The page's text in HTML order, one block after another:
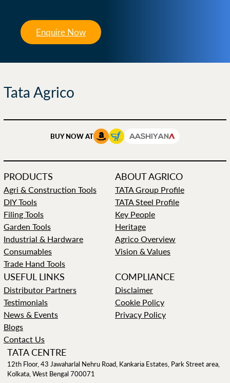
Enquire Now
Tata Agrico
BUY NOW AT
TATA CENTRE
12th Floor, 43 Jawaharlal Nehru Road, Kankaria Estates, Park Street area,
Kolkata, West Bengal 700071
PRODUCTS
Agri & Construction Tools
DIY Tools
Filing Tools
Garden Tools
Industrial & Hardware
Consumables
Trade Hand Tools
ABOUT AGRICO
TATA Group Profile
TATA Steel Profile
Key People
Heritage
Agrico Overview
Vision & Values
USEFUL LINKS
Distributor Partners
Testimonials
News & Events
Blogs
Contact Us
COMPLIANCE
Disclaimer
Cookie Policy
Privacy Policy